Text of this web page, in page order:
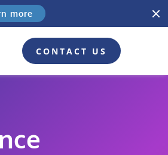
more
CONTACT US